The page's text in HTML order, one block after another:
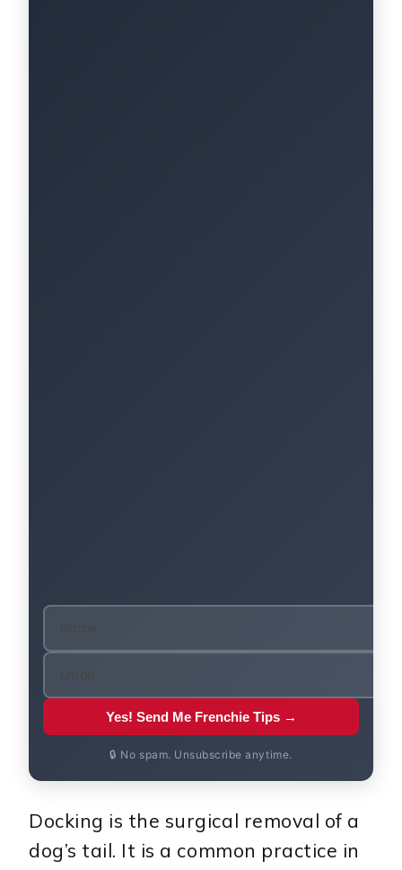
Yes! Send Me Frenchie Tips →
🔒 No spam. Unsubscribe anytime.
Docking is the surgical removal of a
dog’s tail. It is a common practice in